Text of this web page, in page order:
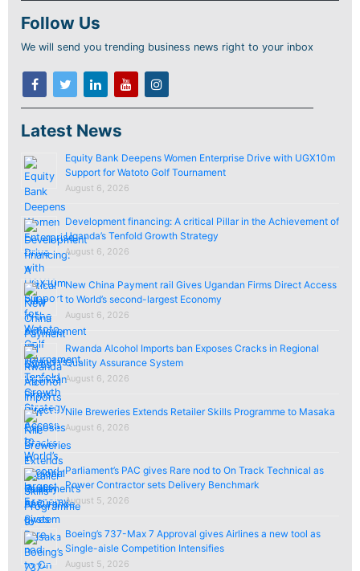
Follow Us
We will send you trending business news right to your inbox
Latest News
Equity Bank Deepens Women Enterprise Drive with UGX10m
Support for Watoto Golf Tournament
August 6, 2026
Development financing: A critical Pillar in the Achievement of
Uganda’s Tenfold Growth Strategy
August 6, 2026
New China Payment rail Gives Ugandan Firms Direct Access
to World’s second-largest Economy
August 6, 2026
Rwanda Alcohol Imports ban Exposes Cracks in Regional
Quality Assurance System
August 6, 2026
Nile Breweries Extends Retailer Skills Programme to Masaka
August 6, 2026
Parliament’s PAC gives Rare nod to On Track Technical as
Power Contractor sets Delivery Benchmark
August 5, 2026
Boeing’s 737-Max 7 Approval gives Airlines a new tool as
Single-aisle Competition Intensifies
August 5, 2026